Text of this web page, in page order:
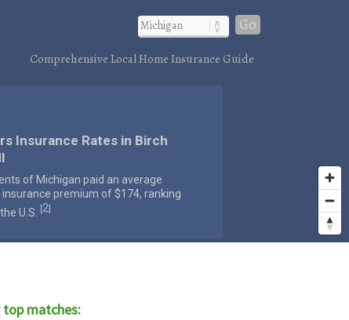
Go
Comprehensive Local Home Insurance Guide
Insurance Rates in Birch
of Michigan paid an average
premium of $174, ranking
U.S.
[2]
matches: